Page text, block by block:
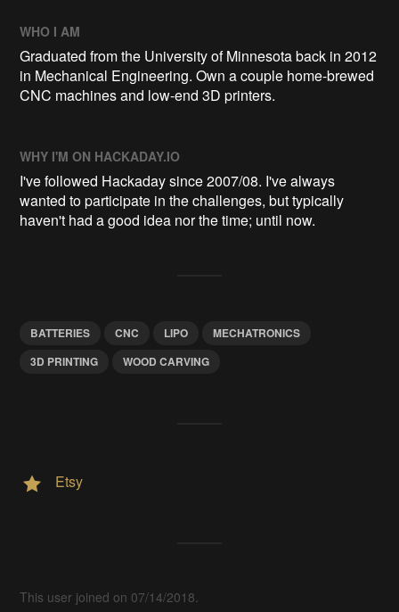
WHO I AM
Graduated from the University of Minnesota back in 2012
in Mechanical Engineering. Own a couple home-brewed
CNC machines and low-end 3D printers.
WHY I'M ON HACKADAY.IO
I've followed Hackaday since 2007/08. I've always
wanted to participate in the challenges, but typically
haven't had a good idea nor the time; until now.
BATTERIES CNC LIPO
MECHATRONICS
3D PRINTING
WOOD CARVING
Etsy
This user joined on 07/14/2018.